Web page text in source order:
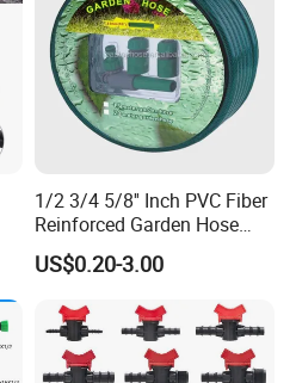
1/2 3/4 5/8'' Inch PVC Fiber
Reinforced Garden Hose
Pipe for Home Gardening
Watering Irrigation
US$0.20-3.00